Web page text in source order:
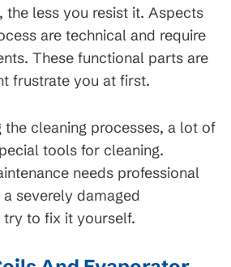
the less you resist it. Aspects
are technical and require
These functional parts are
frustrate you at first.
cleaning processes, a lot of
tools for cleaning.
needs professional
severely damaged
try to fix it yourself.